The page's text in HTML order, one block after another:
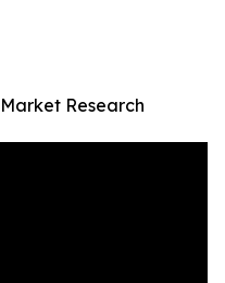
Research